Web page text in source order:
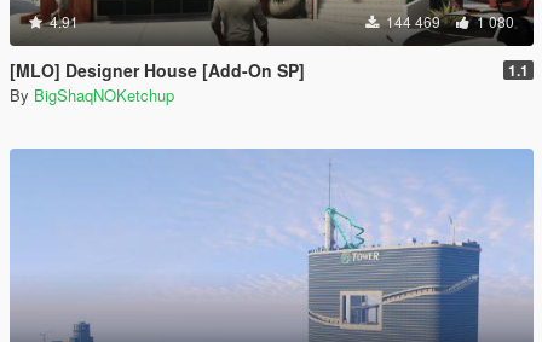
4.91 144 469 1 080
[MLO] Designer House [Add-On SP] 1.1
By BigShaqNOKetchup